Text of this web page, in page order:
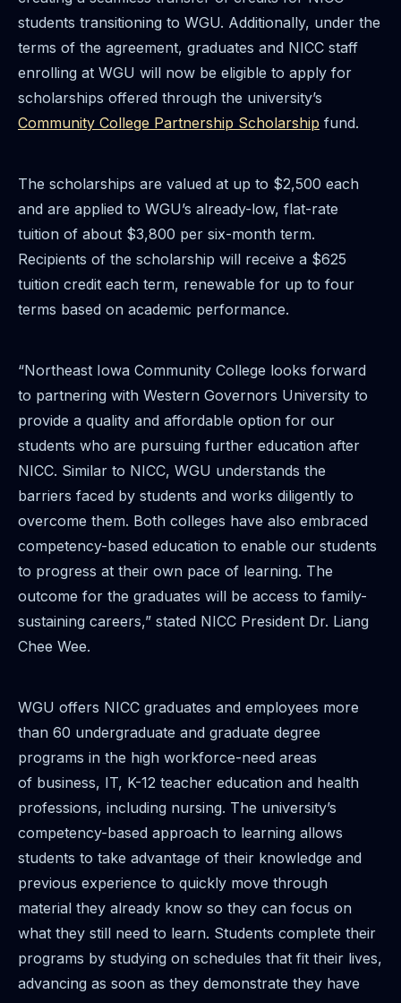
students transitioning to WGU. Additionally, under the
terms of the agreement, graduates and NICC staff
enrolling at WGU will now be eligible to apply for
scholarships offered through the university’s
Community College Partnership Scholarship fund.
The scholarships are valued at up to $2,500 each
and are applied to WGU’s already-low, flat-rate
tuition of about $3,800 per six-month term.
Recipients of the scholarship will receive a $625
tuition credit each term, renewable for up to four
terms based on academic performance.
“Northeast Iowa Community College looks forward
to partnering with Western Governors University to
provide a quality and affordable option for our
students who are pursuing further education after
NICC. Similar to NICC, WGU understands the
barriers faced by students and works diligently to
overcome them. Both colleges have also embraced
competency-based education to enable our students
to progress at their own pace of learning. The
outcome for the graduates will be access to family-
sustaining careers,” stated NICC President Dr. Liang
Chee Wee.
WGU offers NICC graduates and employees more
than 60 undergraduate and graduate degree
programs in the high workforce-need areas
of business, IT, K-12 teacher education and health
professions, including nursing. The university’s
competency-based approach to learning allows
students to take advantage of their knowledge and
previous experience to quickly move through
material they already know so they can focus on
what they still need to learn. Students complete their
programs by studying on schedules that fit their lives,
advancing as soon as they demonstrate they have